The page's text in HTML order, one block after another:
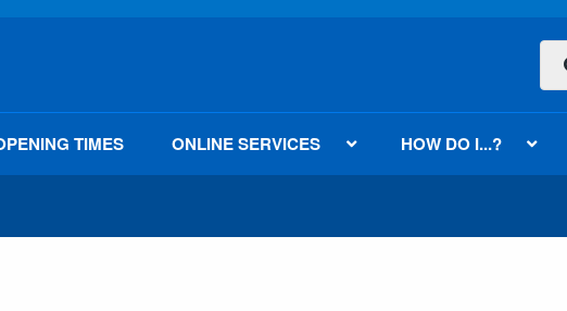
TIMES ONLINE SERVICES HOW DO I...?